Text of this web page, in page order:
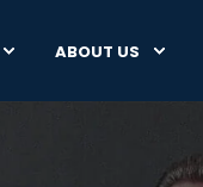
ABOUT US